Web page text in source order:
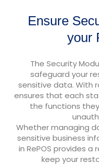
Ensure
your
The Security
safeguard your
sensitive data. With
ensures that each
the functions
Whether managing
sensitive business
in RePOS provides
keep your